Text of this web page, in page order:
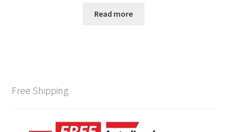
was:
Read more
Free Shipping